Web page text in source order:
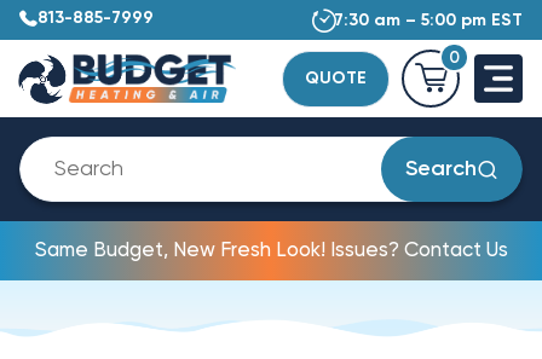
813-885-7999 7:30 am – 5:00 pm EST
QUOTE
0
Search
Same Budget, New Fresh Look! Issues? Contact Us